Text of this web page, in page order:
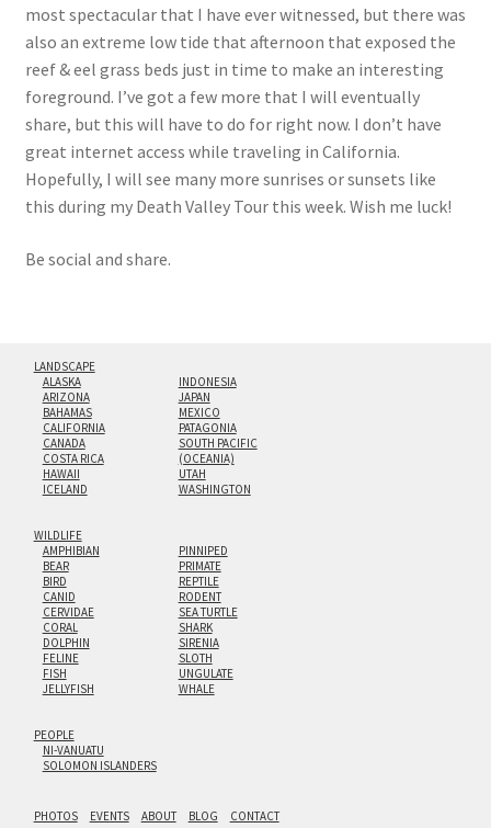
most spectacular that I have ever witnessed, but there was
also an extreme low tide that afternoon that exposed the
reef & eel grass beds just in time to make an interesting
foreground. I’ve got a few more that I will eventually
share, but this will have to do for right now. I don’t have
great internet access while traveling in California.
Hopefully, I will see many more sunrises or sunsets like
this during my Death Valley Tour this week. Wish me luck!
Be social and share.
LANDSCAPE
ALASKA
ARIZONA
BAHAMAS
CALIFORNIA
CANADA
COSTA RICA
HAWAII
ICELAND
INDONESIA
JAPAN
MEXICO
PATAGONIA
SOUTH PACIFIC
(OCEANIA)
UTAH
WASHINGTON
WILDLIFE
AMPHIBIAN
BEAR
BIRD
CANID
CERVIDAE
CORAL
DOLPHIN
FELINE
FISH
JELLYFISH
PINNIPED
PRIMATE
REPTILE
RODENT
SEA TURTLE
SHARK
SIRENIA
SLOTH
UNGULATE
WHALE
PEOPLE
NI-VANUATU
SOLOMON ISLANDERS
PHOTOS EVENTS ABOUT BLOG CONTACT